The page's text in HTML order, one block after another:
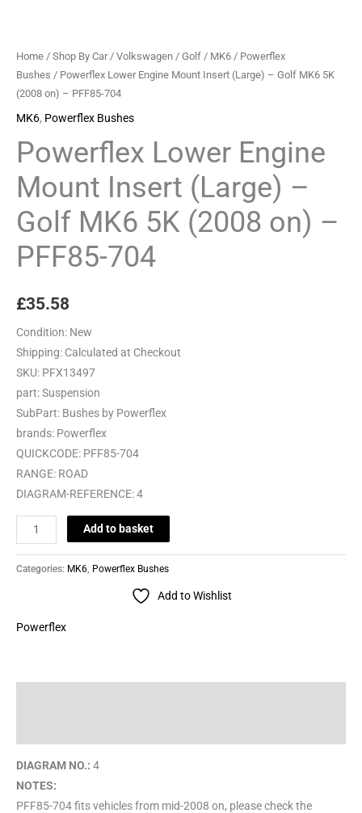
Home / Shop By Car/ Volkswagen / Golf / MK6 / Powerflex
Bushes / Powerflex Lower Engine Mount Insert (Large) – Golf MK6 5K
(2008 on) – PFF85-704
MK6, Powerflex Bushes
Powerflex Lower Engine
Mount Insert (Large) –
Golf MK6 5K (2008 on) –
PFF85-704
£35.58
Condition: New
Shipping: Calculated at Checkout
SKU: PFX13497
part:Suspension
SubPart: Bushes by Powerflex
brands: Powerflex
QUICKCODE: PFF85-704
RANGE: ROAD
DIAGRAM-REFERENCE:4
(2008
on)
-
PFF85-
quantity
Add to basket
Categories: MK6, Powerflex Bushes
Add to Wishlist
Powerflex
DIAGRAM NO.: 4
NOTES:
PFF85-704 fits vehicles from mid-2008 on, please check the